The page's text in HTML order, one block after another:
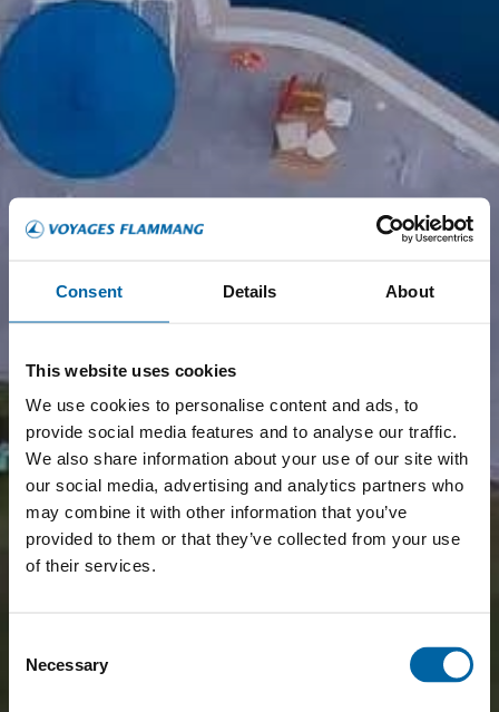
Consent Details About
This website uses cookies
We use cookies to personalise content and ads, to
provide social media features and to analyse our traffic.
We also share information about your use of our site with
our social media, advertising and analytics partners who
may combine it with other information that you’ve
provided to them or that they’ve collected from your use
of their services.
Selection
Necessary